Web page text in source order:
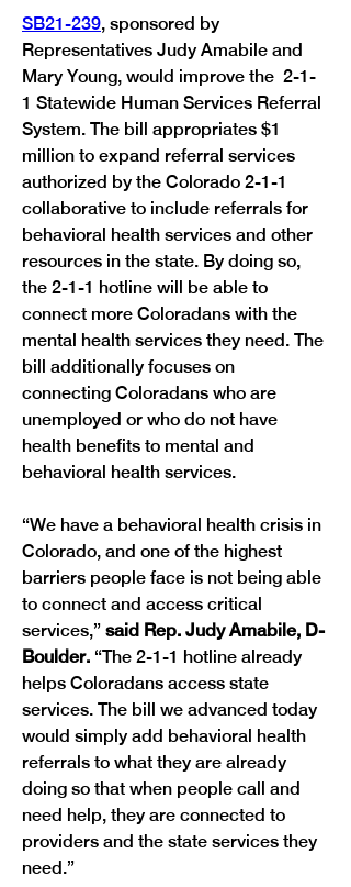
SB21-239, sponsored by
Representatives Judy Amabile and
Mary Young, would improve the  2-1-
1 Statewide Human Services Referral
System. The bill appropriates $1
million to expand referral services
authorized by the Colorado 2-1-1
collaborative to include referrals for
behavioral health services and other
resources in the state. By doing so,
the 2-1-1 hotline will be able to
connect more Coloradans with the
mental health services they need. The
bill additionally focuses on
connecting Coloradans who are
unemployed or who do not have
health benefits to mental and
behavioral health services.
“We have a behavioral health crisis in
Colorado, and one of the highest
barriers people face is not being able
to connect and access critical
services,” said Rep. Judy Amabile, D-
Boulder. “The 2-1-1 hotline already
helps Coloradans access state
services. The bill we advanced today
would simply add behavioral health
referrals to what they are already
doing so that when people call and
need help, they are connected to
providers and the state services they
need.”